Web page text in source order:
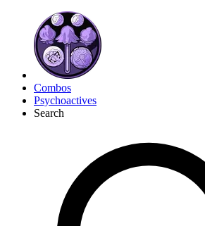
Combos
Psychoactives
Search